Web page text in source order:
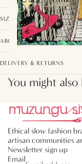
SIZE, FIT AND
ABOUT THIS COLLECTION
DELIVERY & RETURNS
You might also
Ethical slow fashion
artisan communities
Newsletter sign up
Email